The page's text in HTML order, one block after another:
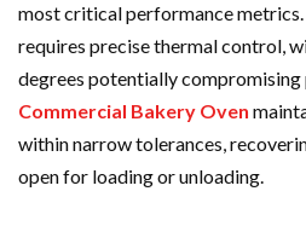
most critical performance
requires precise thermal control,
degrees potentially
Commercial Bakery Oven
within narrow tolerances,
open for loading or unloading.